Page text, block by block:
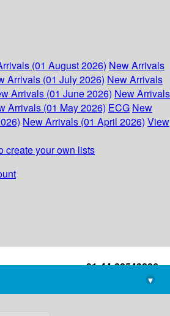
(01 August 2026) New Arrivals
Arrivals (01 July 2026) New Arrivals
Arrivals (01 June 2026) New Arrivals
Arrivals (01 May 2026) ECG New
New Arrivals (01 April 2026) View
create your own lists
+91-44-22543226
library@imsc.res.in
▾